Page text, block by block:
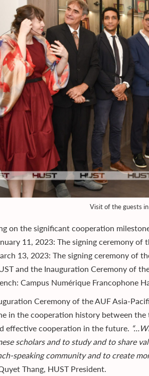
Visit of the guests
on the significant cooperation
11, 2023: The signing ceremony of
13, 2023: The signing ceremony of
and the Inauguration Ceremony of
Campus Numérique Francophone
Ceremony of the AUF Asia-
in the cooperation history between
effective cooperation in the future.
scholars and to study and to share
speaking community and to create
Thang, HUST President.